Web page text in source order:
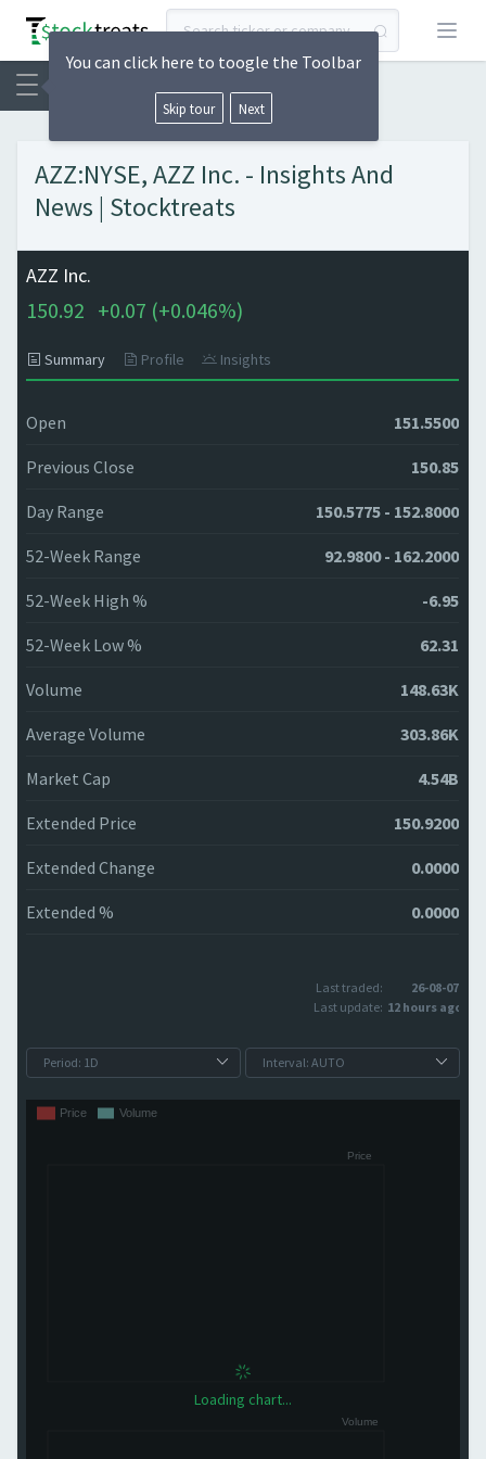
Open
AZZ:NYSE, AZZ Inc. - Insights And
News | Stocktreats
AZZ Inc.
150.92 +0.07 (+0.046%)
Summary Profile Insights
Open 151.5500
Previous Close 150.85
Day Range 150.5775 - 152.8000
52-Week Range 92.9800 - 162.2000
52-Week High % -6.95
52-Week Low % 62.31
Volume 148.63K
Average Volume 303.86K
Market Cap 4.54B
Extended Price 150.9200
Extended Change 0.0000
Extended % 0.0000
Last traded:
26-08-07
Last update: 12 hours ago
Loading chart...
You can click here to toogle the Toolbar
Skip tour Next